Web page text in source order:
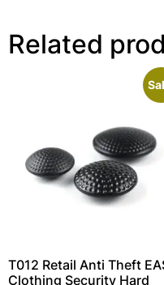
Related
T012 Retail Anti Theft
Clothing Security Hard